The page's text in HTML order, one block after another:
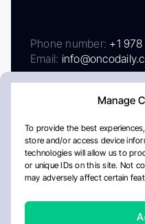
Manage
To provide the best
store and/or access device
technologies will allow us to
or unique IDs on this site. Not
may adversely affect certain
Phone number: +1
Email:
AboutPrivacy Policy